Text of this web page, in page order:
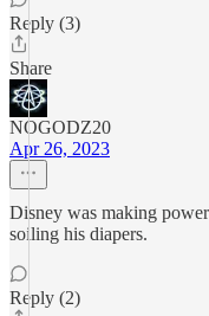
Reply (3)
Share
NOGODZ20
Apr 26, 2023
Disney was making
soiling his diapers.
Reply (2)